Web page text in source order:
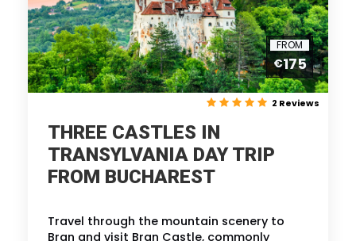
FROM
€175
2 Reviews
THREE CASTLES IN
TRANSYLVANIA DAY TRIP
FROM BUCHAREST
Travel through the mountain scenery to
Bran and visit Bran Castle, commonly